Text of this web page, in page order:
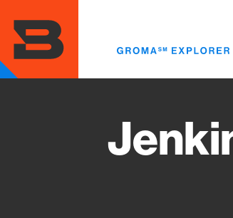
main
content